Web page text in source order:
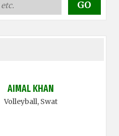
AIMAL KHAN
Volleyball, Swat